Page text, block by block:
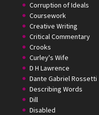
Corruption of Ideals
Coursework
Creative Writing
Critical Commentary
Crooks
Curley's Wife
D H Lawrence
Dante Gabriel Rossetti
Describing Words
Dill
Disabled